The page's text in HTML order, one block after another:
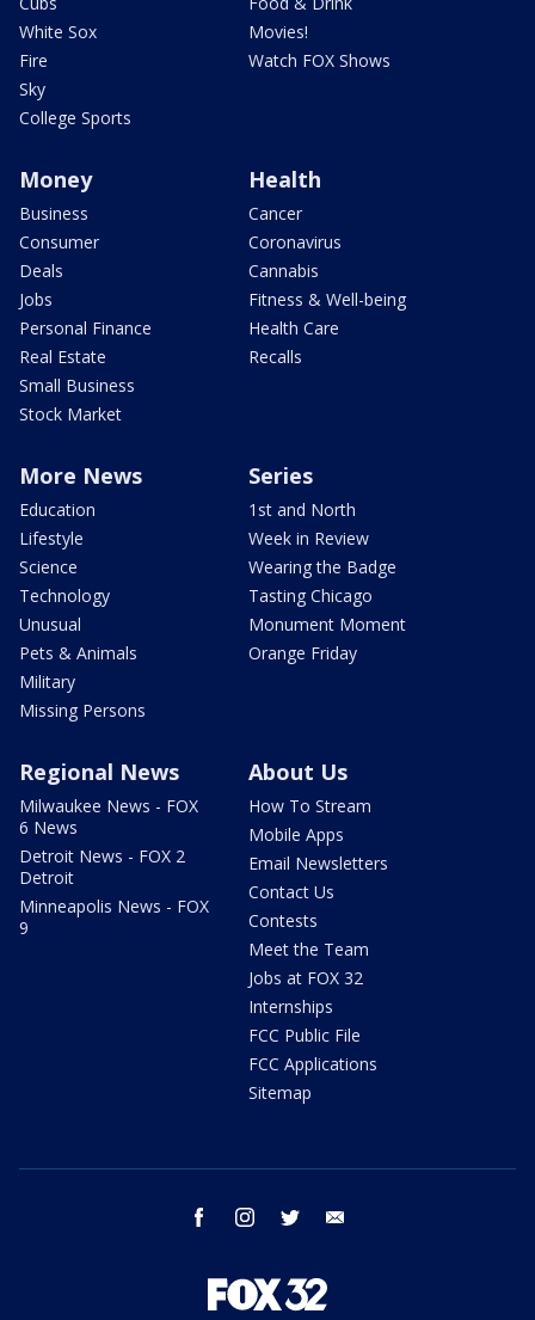
White Sox
Fire
Sky
College Sports
Movies!
Watch FOX Shows
Money
Business
Consumer
Deals
Jobs
Personal Finance
Real Estate
Small Business
Stock Market
Health
Cancer
Coronavirus
Cannabis
Fitness & Well-being
Health Care
Recalls
More News
Education
Lifestyle
Science
Technology
Unusual
Pets & Animals
Military
Missing Persons
Series
1st and North
Week in Review
Wearing the Badge
Tasting Chicago
Monument Moment
Orange Friday
Regional News
Milwaukee News - FOX
6 News
Detroit News - FOX 2
Detroit
Minneapolis News - FOX
9
About Us
How To Stream
Mobile Apps
Email Newsletters
Contact Us
Contests
Meet the Team
Jobs at FOX 32
Internships
FCC Public File
FCC Applications
Sitemap
facebook instagram twitter